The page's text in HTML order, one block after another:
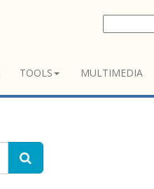
TOOLS MULTIMEDIA